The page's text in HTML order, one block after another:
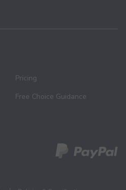
Pricing
Free Choice Guidance